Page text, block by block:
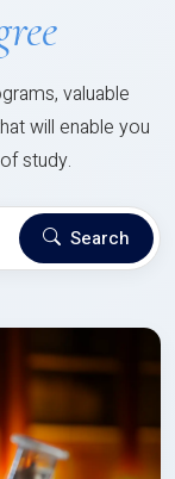
valuable
will enable you
study.
Search